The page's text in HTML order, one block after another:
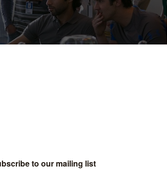
online in the UK before its TV broadcast.
Mike Judge, John Altschuler and Dave Krinsky, is
It follows six men who launch a start-up
When the app is found to have a
within it, the team find themselves with offers,
on HBO in the US and on Sky Atlantic in the